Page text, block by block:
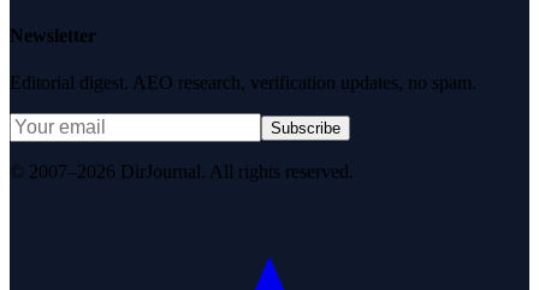
Newsletter
Editorial digest. AEO research, verification updates, no spam.
Subscribe
© 2007–2026 DirJournal. All rights reserved.